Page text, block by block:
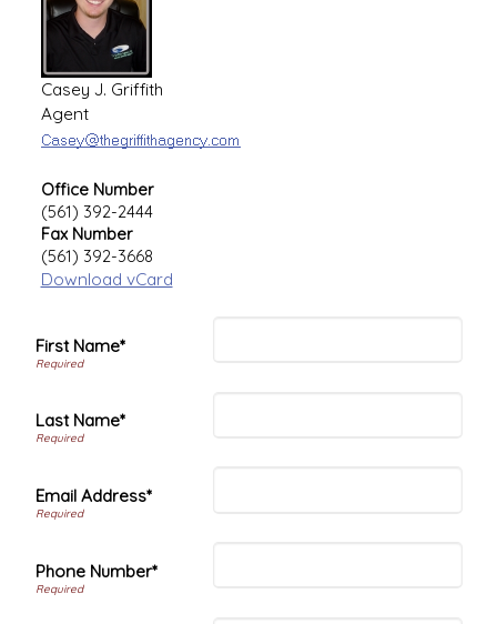
Casey J. Griffith
Agent
Office Number
(561) 392-2444
Fax Number
(561) 392-3668
Download vCard
First Name*
Last Name*
Email Address*
Phone Number*